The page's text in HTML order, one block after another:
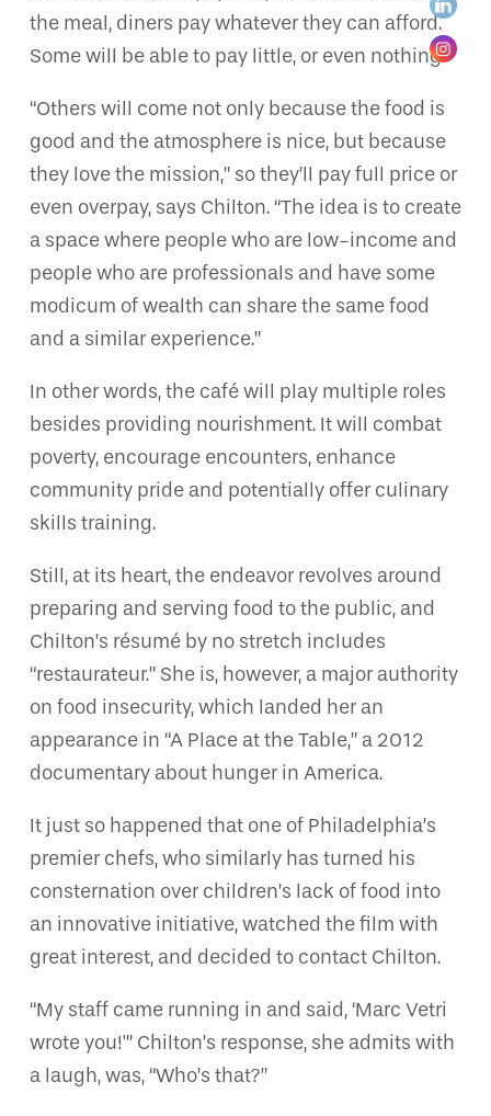
the meal, diners pay whatever they can afford.
Some will be able to pay little, or even nothing.
“Others will come not only because the food is
good and the atmosphere is nice, but because
they love the mission,” so they’ll pay full price or
even overpay, says Chilton. “The idea is to create
a space where people who are low-income and
people who are professionals and have some
modicum of wealth can share the same food
and a similar experience.”
In other words, the café will play multiple roles
besides providing nourishment. It will combat
poverty, encourage encounters, enhance
community pride and potentially offer culinary
skills training.
Still, at its heart, the endeavor revolves around
preparing and serving food to the public, and
Chilton’s résumé by no stretch includes
“restaurateur.” She is, however, a major authority
on food insecurity, which landed her an
appearance in “A Place at the Table,” a 2012
documentary about hunger in America.
It just so happened that one of Philadelphia’s
premier chefs, who similarly has turned his
consternation over children’s lack of food into
an innovative initiative, watched the film with
great interest, and decided to contact Chilton.
“My staff came running in and said, ‘Marc Vetri
wrote you!'” Chilton’s response, she admits with
a laugh, was, “Who’s that?”